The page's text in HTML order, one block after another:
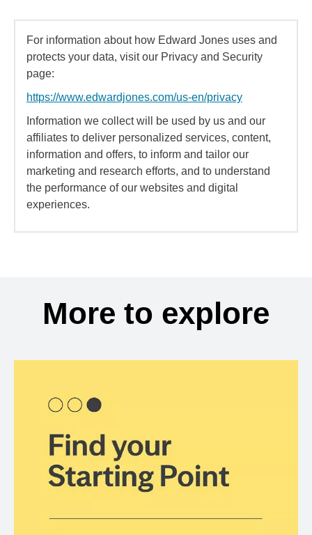
For information about how Edward Jones uses and
protects your data, visit our Privacy and Security
page:
https://www.edwardjones.com/us-en/privacy
Information we collect will be used by us and our
affiliates to deliver personalized services, content,
information and offers, to inform and tailor our
marketing and research efforts, and to understand
the performance of our websites and digital
experiences.
More to explore